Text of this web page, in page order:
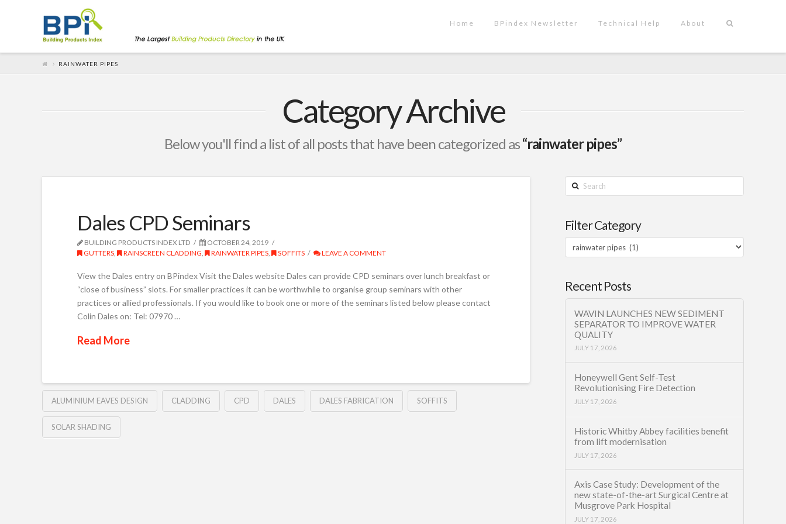
Home BPindex Newsletter Technical Help About
RAINWATER PIPES
Category Archive
Below you'll find a list of all posts that have been categorized as“rainwater pipes”
Dales CPD Seminars
BUILDING PRODUCTS INDEX LTD
OCTOBER 24, 2019
GUTTERS, RAINSCREEN CLADDING, RAINWATER PIPES, SOFFITS LEAVE A COMMENT
View the Dales entry on BPindex Visit the Dales website Dales can provide CPD seminars over lunch breakfast or
“close of business” slots. For smaller practices it can be worthwhile to organise group seminars with other
practices or allied professionals. If you would like to book one or more of the seminars listed below please contact
Colin Dales on: Tel: 07970 …
Read More
ALUMINIUM EAVES DESIGN CLADDING CPD DALES DALES FABRICATION SOFFITS
SOLAR SHADING
Search
Filter Category
Filter
Category
Recent Posts
WAVIN LAUNCHES NEW SEDIMENT
SEPARATOR TO IMPROVE WATER
QUALITY
JULY 17, 2026
Honeywell Gent Self-Test
Revolutionising Fire Detection
JULY 17, 2026
Historic Whitby Abbey facilities benefit
from lift modernisation
JULY 17, 2026
Axis Case Study: Development of the
new state-of-the-art Surgical Centre at
Musgrove Park Hospital
JULY 17, 2026